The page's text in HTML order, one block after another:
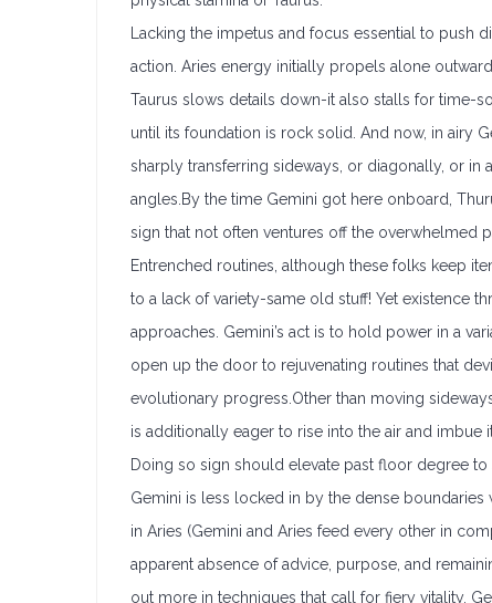
Lacking the impetus and focus essential to
action. Aries energy initially propels alone
Taurus slows details down-it also stalls for time-
until its foundation is rock solid. And now, in airy
sharply transferring sideways, or diagonally, or
angles.By the time Gemini got here onboard,
sign that not often ventures off the overwhelmed
Entrenched routines, although these folks keep
to a lack of variety-same old stuff! Yet existence
approaches. Gemini’s act is to hold power in a
open up the door to rejuvenating routines that
evolutionary progress.Other than moving
is additionally eager to rise into the air and imbue
Doing so sign should elevate past floor degree
Gemini is less locked in by the dense
in Aries (Gemini and Aries feed every other in
apparent absence of advice, purpose, and
out more in techniques that call for fiery vitality.